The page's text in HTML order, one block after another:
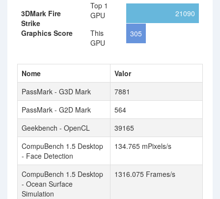
3DMark Fire
Strike
Graphics Score
Top 1
GPU
This
GPU
21090
305
Nome
Valor
PassMark - G3D Mark
7881
PassMark - G2D Mark
564
Geekbench - OpenCL
39165
CompuBench 1.5 Desktop
- Face Detection
134.765 mPixels/s
CompuBench 1.5 Desktop
- Ocean Surface
Simulation
1316.075 Frames/s